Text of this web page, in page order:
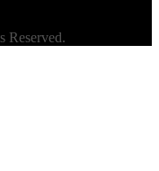
Reserved.